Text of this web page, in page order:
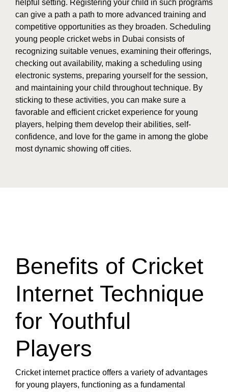
helpful setting. Registering your child in such programs
can give a path a path to more advanced training and
competitive opportunities as they broaden. Scheduling
young people cricket webs in Dubai consists of
recognizing suitable venues, examining their offerings,
checking out availability, making a scheduling using
electronic systems, preparing yourself for the session,
and maintaining your child throughout technique. By
sticking to these activities, you can make sure a
favorable and efficient cricket experience for young
players, helping them develop their abilities, self-
confidence, and love for the game in among the globe
most dynamic showing off cities.
Benefits of Cricket
Internet Technique
for Youthful
Players
Cricket internet practice offers a variety of advantages
for young players, functioning as a fundamental